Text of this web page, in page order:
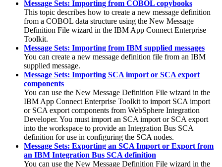
Message Sets: Importing from COBOL copybooks
This topic describes how to create a new message definition
from a COBOL data structure using the New Message
Definition File wizard in the IBM App Connect Enterprise
Toolkit.
Message Sets: Importing from IBM supplied messages
You can create a new message definition file from an IBM
supplied message.
Message Sets: Importing SCA import or SCA export
components
You can use the New Message Definition File wizard in the
IBM App Connect Enterprise Toolkit to import SCA import
or SCA export components from WebSphere Integration
Developer. You must import an SCA import or SCA export
into the workspace to provide an Integration Bus SCA
definition for use in configuring the SCA nodes.
Message Sets: Exporting an SCA Import or Export from
an IBM Integration Bus SCA definition
You can use the New Message Definition File wizard in the